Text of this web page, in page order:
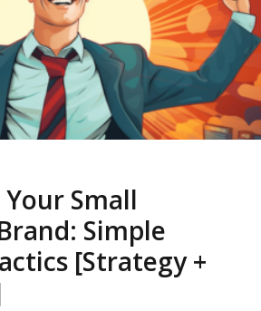
Small
Simple
[Strategy +